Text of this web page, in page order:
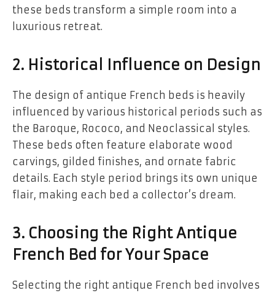
these beds transform a simple room into a
luxurious retreat.
2. Historical Influence on Design
The design of antique French beds is heavily
influenced by various historical periods such as
the Baroque, Rococo, and Neoclassical styles.
These beds often feature elaborate wood
carvings, gilded finishes, and ornate fabric
details. Each style period brings its own unique
flair, making each bed a collector’s dream.
3. Choosing the Right Antique
French Bed for Your Space
Selecting the right antique French bed involves